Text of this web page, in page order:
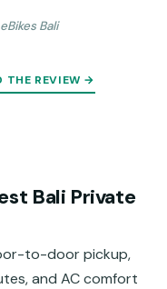
Bali
THE REVIEW →
Bali Private
to-door pickup,
and AC comfort